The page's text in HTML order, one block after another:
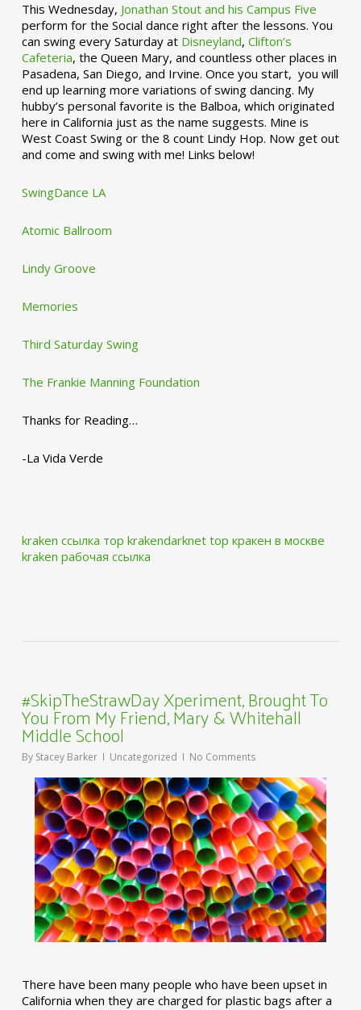
This Wednesday, Jonathan Stout and his Campus Five
perform for the Social dance right after the lessons. You
can swing every Saturday at Disneyland, Clifton’s
Cafeteria, the Queen Mary, and countless other places in
Pasadena, San Diego, and Irvine. Once you start, you will
end up learning more variations of swing dancing. My
hubby’s personal favorite is the Balboa, which originated
here in California just as the name suggests. Mine is
West Coast Swing or the 8 count Lindy Hop. Now get out
and come and swing with me! Links below!
SwingDance LA
Atomic Ballroom
Lindy Groove
Memories
Third Saturday Swing
The Frankie Manning Foundation
Thanks for Reading…
-La Vida Verde
kraken ссылка тор krakendarknet top кракен в москве
kraken рабочая ссылка
#SkipTheStrawDay Xperiment, Brought To
You From My Friend, Mary & Whitehall
Middle School
By Stacey Barker Uncategorized No Comments
There have been many people who have been upset in
California when they are charged for plastic bags after a